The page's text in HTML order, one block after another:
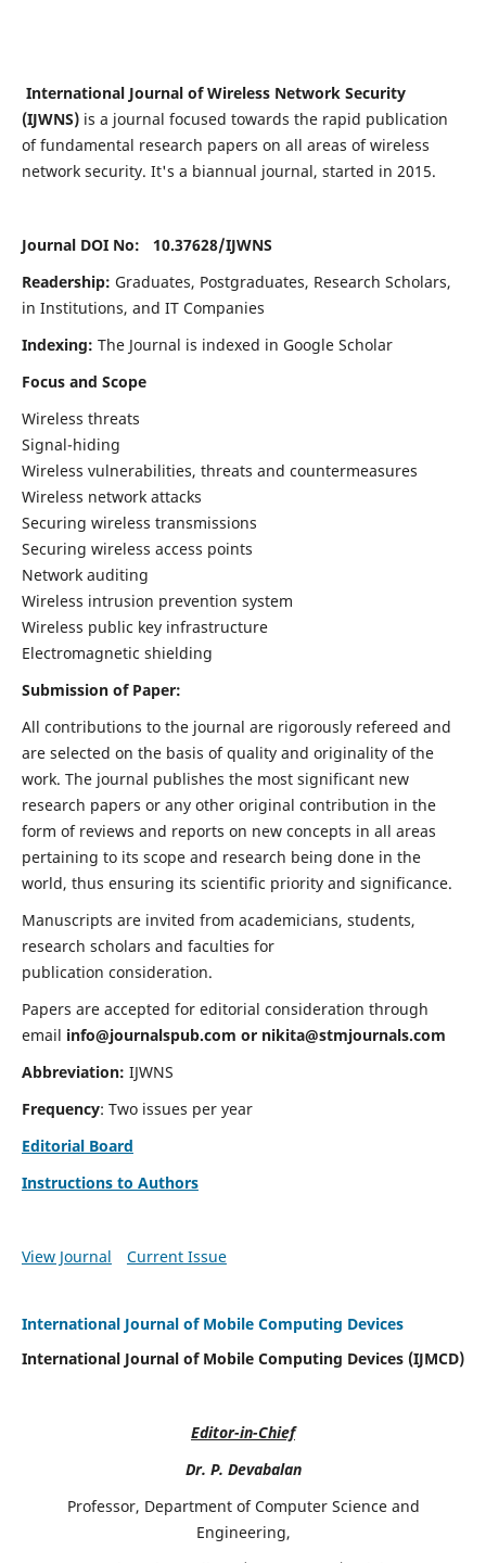
International Journal of Wireless Network Security
(IJWNS)is a journal focused towards the rapid publication
of fundamental research papers on all areas of wireless
network security. It's a biannual journal, started in 2015.
Journal DOI No: 10.37628/IJWNS
Readership: Graduates, Postgraduates, Research Scholars,
in Institutions, and IT Companies
Indexing: The Journal is indexed in Google Scholar
Focus and Scope
Wireless threats
Signal-hiding
Wireless vulnerabilities, threats and countermeasures
Wireless network attacks
Securing wireless transmissions
Securing wireless access points
Network auditing
Wireless intrusion prevention system
Wireless public key infrastructure
Electromagnetic shielding
Submission of Paper:
All contributions to the journal are rigorously refereed and
are selected on the basis of quality and originality of the
work. The journal publishes the most significant new
research papers or any other original contribution in the
form of reviews and reports on new concepts in all areas
pertaining to its scope and research being done in the
world, thus ensuring its scientific priority and significance.
Manuscripts are invited from academicians, students,
research scholars and faculties for
publication consideration.
Papers are accepted for editorial consideration through
email info@journalspub.com or nikita@stmjournals.com
Abbreviation: IJWNS
Frequency: Two issues per year
Editorial Board
Instructions to Authors
View Journal Current Issue
International Journal of Mobile Computing Devices
International Journal of Mobile Computing Devices (IJMCD)
Editor-in-Chief
Dr. P. Devabalan
Professor, Department of Computer Science and
Engineering,